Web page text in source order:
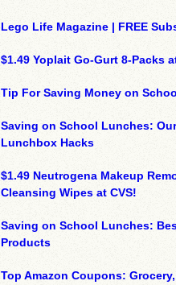
Lego Life Magazine | FREE
$1.49 Yoplait Go-Gurt 8-Packs
Tip For Saving Money on
Saving on School Lunches:
Lunchbox Hacks
$1.49 Neutrogena Makeup
Cleansing Wipes at CVS!
Saving on School Lunches:
Products
Top Amazon Coupons: